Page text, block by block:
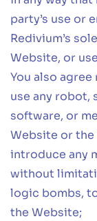
party’s use or
Redivium’s
Website, or
You also agree
use any robot,
software, or
Website or
introduce any
without
logic bombs,
the Website;